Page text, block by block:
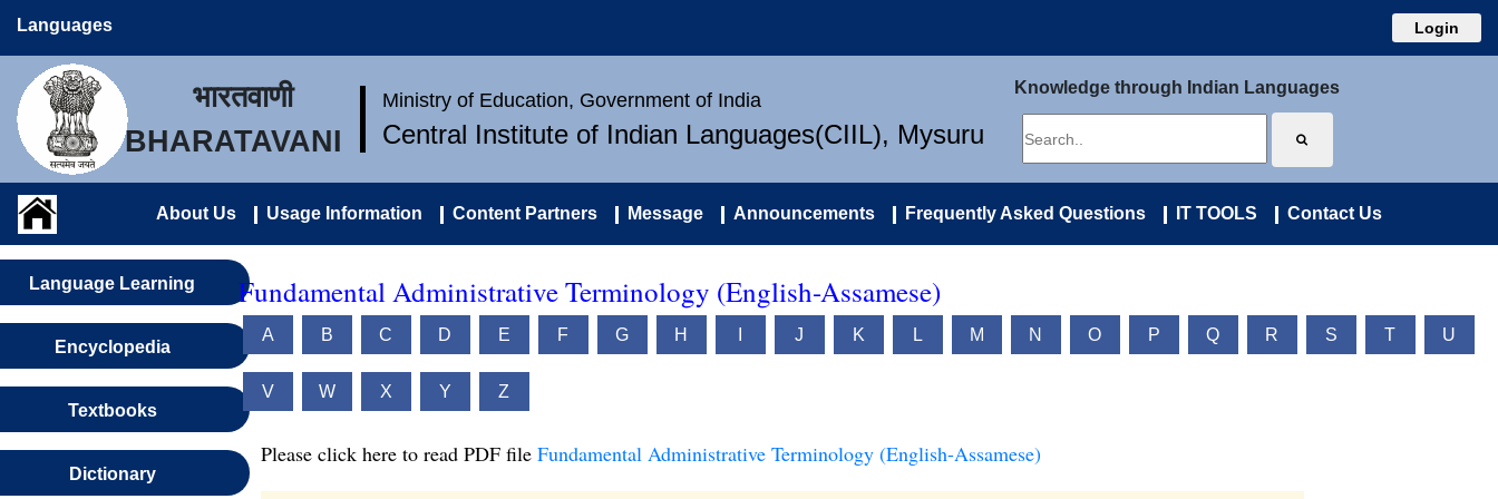
Languages Login
भारतवाणी
BHARATAVANI
Ministry of Education, Government of India
Central Institute of Indian Languages(CIIL), Mysuru
Knowledge through Indian Languages
About Us Usage Information Content Partners Message Announcements Frequently Asked Questions IT TOOLS Contact Us
Language Learning
Encyclopedia
Textbooks
Dictionary
Fundamental Administrative Terminology (English-Assamese)
A B C D E F G H J K L M N O P Q R S T U
V W X Y Z
Please click here to read PDF file Fundamental Administrative Terminology (English-Assamese)